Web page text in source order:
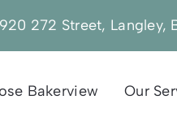
920 272 Street, Langley,
Bakerview Our